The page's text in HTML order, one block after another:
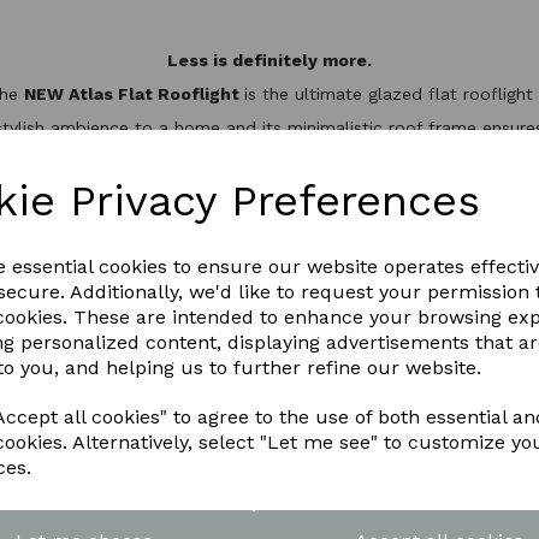
Privacy Preferences
essential cookies to ensure our website operates
Additionally, we'd like to request your permission
These are intended to enhance your browsing
personalized content, displaying advertisements that
you, and helping us to further refine our website.
all cookies" to agree to the use of both essential
Alternatively, select "Let me see" to customize
Less is definitely more.
NEW Atlas Flat Rooflight is the ultimate glazed flat rooflight
ambience to a home and its minimalistic roof frame
slim design, it’s not only one of the best looking flat
break to keep the heat inside, helping to reduce energy bills
OUR LATEST BROCHURE